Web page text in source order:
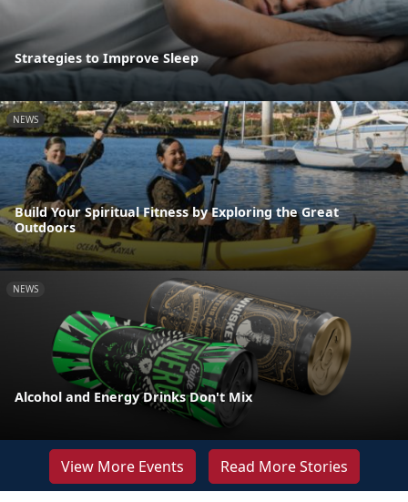
Strategies to Improve Sleep
NEWS
Build Your Spiritual Fitness by Exploring the Great
Outdoors
NEWS
Alcohol and Energy Drinks Don't Mix
View More Events Read More Stories